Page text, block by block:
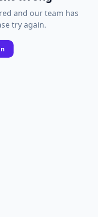
and our team has
try again.